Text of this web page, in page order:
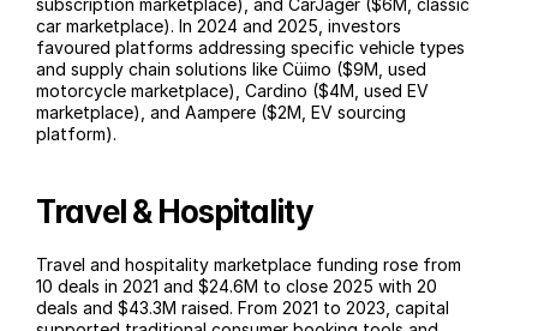
subscription marketplace), and CarJager ($6M, classic
car marketplace). In 2024 and 2025, investors
favoured platforms addressing specific vehicle types
and supply chain solutions like Cüimo ($9M, used
motorcycle marketplace), Cardino ($4M, used EV
marketplace), and Aampere ($2M, EV sourcing
platform).
Travel & Hospitality
Travel and hospitality marketplace funding rose from
10 deals in 2021 and $24.6M to close 2025 with 20
deals and $43.3M raised. From 2021 to 2023, capital